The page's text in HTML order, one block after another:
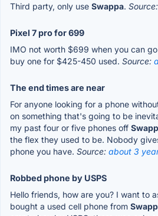
Third party, only use Swappa. Source:
Pixel 7 pro for 699
IMO not worth $699 when you can
buy one for $425-450 used. Source:
The end times are near
For anyone looking for a phone
on something that's going to be
my past four or five phones off
the flex they used to be. Nobody
phone you have. Source: about 3
Robbed phone by USPS
Hello friends, how are you? I want to
bought a used cell phone from